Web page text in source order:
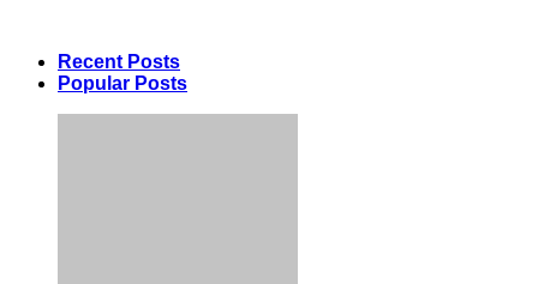
Recent Posts
Popular Posts